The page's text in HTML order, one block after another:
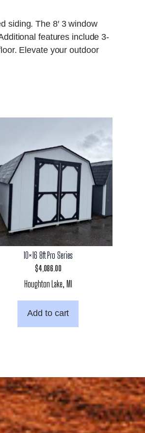
siding. The 8′ 3 window
features include 3-
Elevate your outdoor
10×16 8ft Pro Series
$4,086.00
Houghton Lake, MI
Add to cart